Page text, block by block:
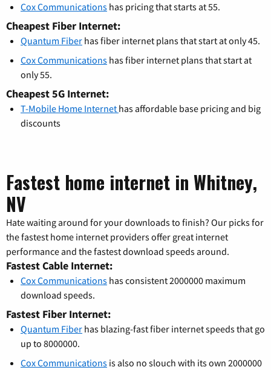
Cox Communications has pricing that starts at 55.
Cheapest Fiber Internet:
Quantum Fiber has fiber internet plans that start at only 45.
Cox Communications has fiber internet plans that start at
only 55.
Cheapest 5G Internet:
T-Mobile Home Internet has affordable base pricing and big
discounts
Fastest home internet in Whitney,
NV
Hate waiting around for your downloads to finish? Our picks for
the fastest home internet providers offer great internet
performance and the fastest download speeds around.
Fastest Cable Internet:
Cox Communications has consistent 2000000 maximum
download speeds.
Fastest Fiber Internet:
Quantum Fiber has blazing-fast fiber internet speeds that go
up to 8000000.
Cox Communications is also no slouch with its own 2000000